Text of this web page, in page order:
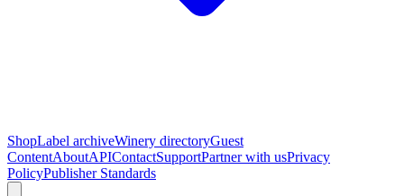
ShopLabel archiveWinery directoryGuest
ContentAboutAPIContactSupportPartner with usPrivacy
PolicyPublisher Standards